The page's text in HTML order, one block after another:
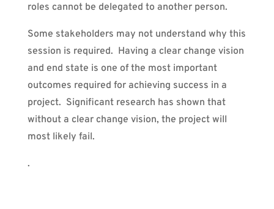
roles cannot be delegated to another person.
Some stakeholders may not understand why this
session is required. Having a clear change vision
and end state is one of the most important
outcomes required for achieving success in a
project. Significant research has shown that
without a clear change vision, the project will
most likely fail.
.